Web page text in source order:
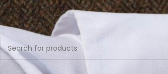
Home/Unique Goods/Clothing and Shoes
No products were found matching your selection.